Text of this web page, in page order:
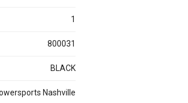
1
800031
BLACK
Nashville